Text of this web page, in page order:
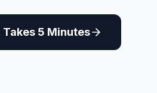
5 Minutes